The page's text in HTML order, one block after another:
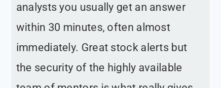
analysts you usually get an answer
within 30 minutes, often almost
immediately. Great stock alerts but
the security of the highly available